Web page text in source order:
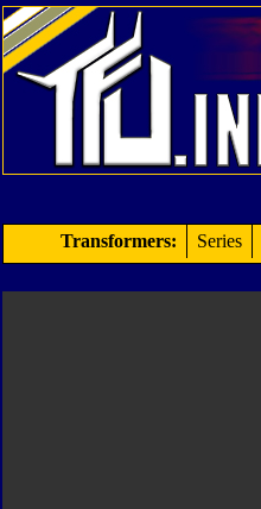
Transformers: Series